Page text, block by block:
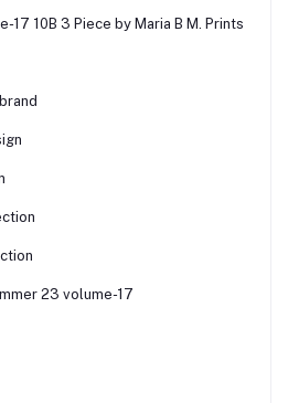
17 10B 3 Piece by Maria B M. Prints
23 volume-17